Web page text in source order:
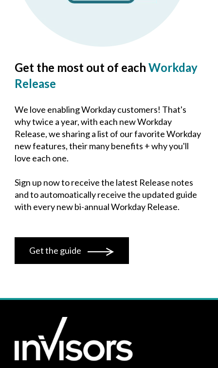
Get the most out of each Workday
Release
We love enabling Workday customers! That's
why twice a year, with each new Workday
Release, we sharing a list of our favorite Workday
new features, their many benefits + why you'll
love each one.
Sign up now to receive the latest Release notes
and to automoatically receive the updated guide
with every new bi-annual Workday Release.
Get the guide